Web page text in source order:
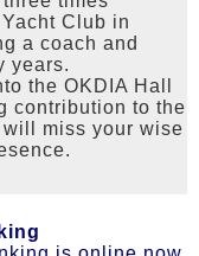
Club in
a coach and
years.
the OKDIA Hall
contribution to the
miss your wise